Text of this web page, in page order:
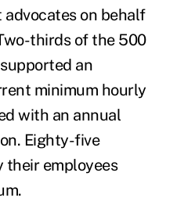
on behalf
thirds of the 500
an
minimum hourly
with an annual
Eighty-five
their employees